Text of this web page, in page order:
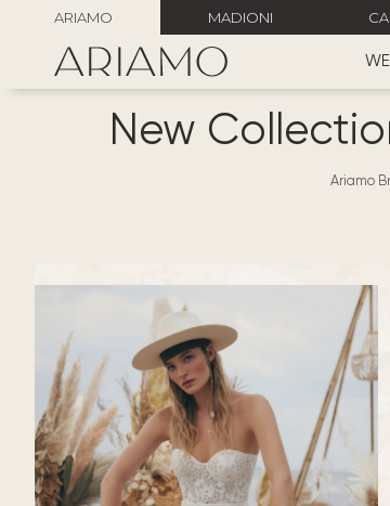
ARIAMO MADIONI
New
Ariamo